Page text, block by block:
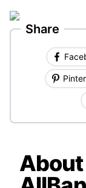
Share
About